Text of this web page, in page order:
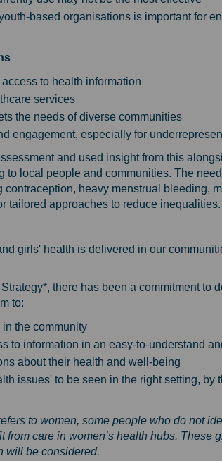
based organisations is important for
to health information
services
the needs of diverse communities
engagement, especially for
and used insight from this
to local people and communities. The
heavy menstrual bleeding,
tailored approaches to reduce inequalities.
girls' health is delivered in our
there has been a commitment to
to:
the community
to information in an easy-to-understand
about their health and well-being
issues' to be seen in the right setting, by
to women, some people who do not
from care in women’s health hubs. These
will be considered.